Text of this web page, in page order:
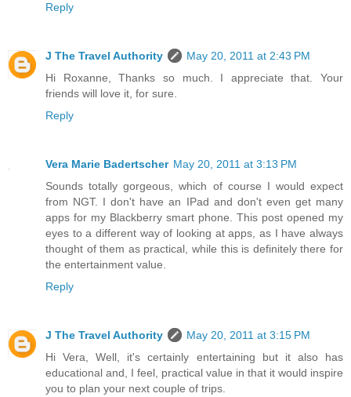
Reply
J The Travel Authority
May 20, 2011 at 2:43 PM
Hi Roxanne, Thanks so much. I appreciate that. Your
friends will love it, for sure.
Reply
Vera Marie Badertscher May 20, 2011 at 3:13 PM
Sounds totally gorgeous, which of course I would expect
from NGT. I don't have an IPad and don't even get many
apps for my Blackberry smart phone. This post opened my
eyes to a different way of looking at apps, as I have always
thought of them as practical, while this is definitely there for
the entertainment value.
Reply
J The Travel Authority
May 20, 2011 at 3:15 PM
Hi Vera, Well, it's certainly entertaining but it also has
educational and, I feel, practical value in that it would inspire
you to plan your next couple of trips.